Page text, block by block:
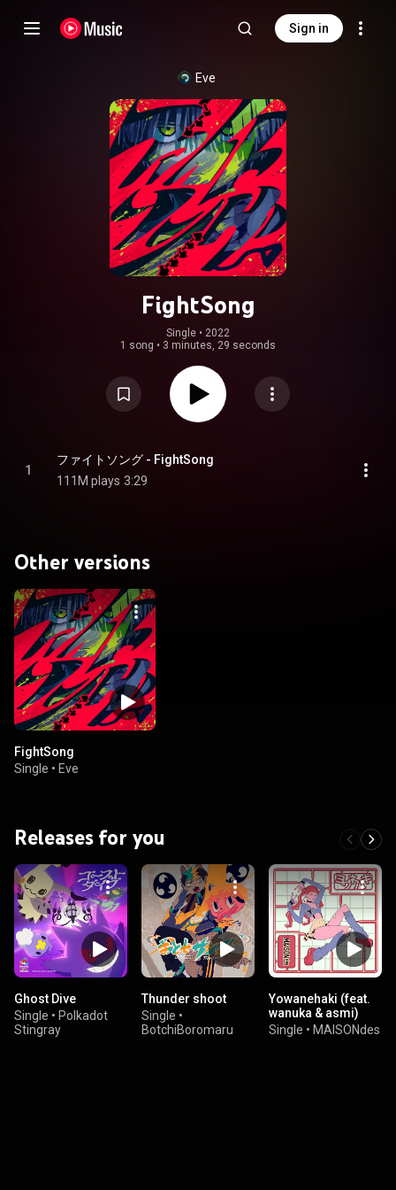
Sign in
Eve
FightSong
Single • 2022
1 song • 3 minutes, 29 seconds
1
ファイトソング - FightSong
111M plays 3:29
Other versions
FightSong
Single • Eve
Releases for you
Ghost Dive
Single • Polkadot
Stingray
Thunder shoot
Single •
BotchiBoromaru
Yowanehaki (feat.
wanuka & asmi)
Single • MAISONdes